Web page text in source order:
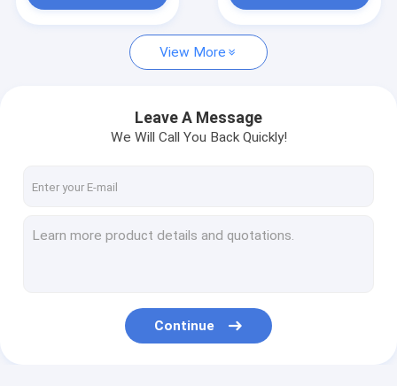
Fiber Optic Cabinet
ODF Optical Distribution Frame
Optical Fiber Distribution Box
Fiber Optic Splice Closure
Fiber Optic Faceplate
View More
Leave A Message
We Will Call You Back Quickly!
Continue